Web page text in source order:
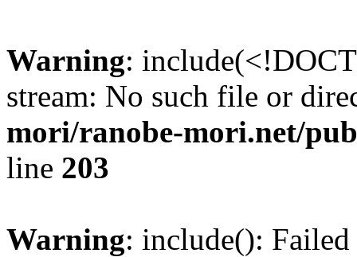
Warning:
stream: No such file or
mori/ranobe-mori.net/
line 203
Warning: include():